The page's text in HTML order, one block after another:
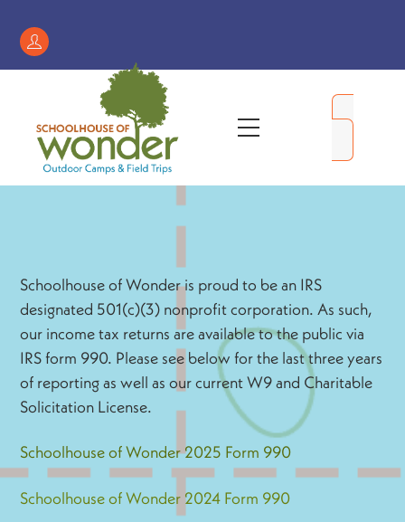
contentRegister
/
Account
Menu
Schoolhouse of Wonder is proud to be an IRS
designated 501(c)(3) nonprofit corporation. As such,
our income tax returns are available to the public via
IRS form 990. Please see below for the last three years
of reporting as well as our current W9 and Charitable
Solicitation License.
Schoolhouse of Wonder 2025 Form 990
Schoolhouse of Wonder 2024 Form 990